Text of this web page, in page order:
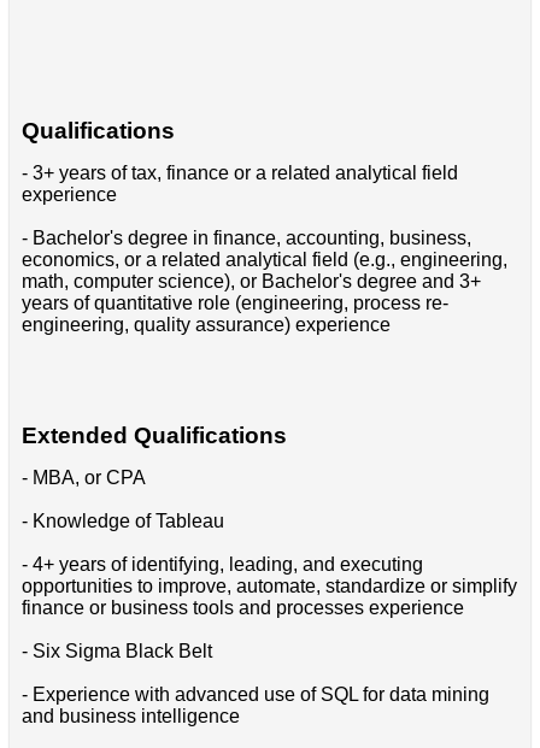
Qualifications
- 3+ years of tax, finance or a related analytical field
experience
- Bachelor's degree in finance, accounting, business,
economics, or a related analytical field (e.g., engineering,
math, computer science), or Bachelor's degree and 3+
years of quantitative role (engineering, process re-
engineering, quality assurance) experience
Extended Qualifications
- MBA, or CPA
- Knowledge of Tableau
- 4+ years of identifying, leading, and executing
opportunities to improve, automate, standardize or simplify
finance or business tools and processes experience
- Six Sigma Black Belt
- Experience with advanced use of SQL for data mining
and business intelligence